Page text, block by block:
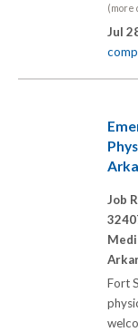
(more
Jul
Job
Fort